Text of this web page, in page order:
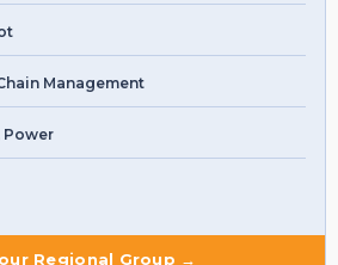
Management
Power
Regional Group →